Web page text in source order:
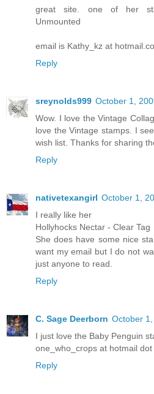
great site. one of her
Unmounted
email is Kathy_kz at
Reply
sreynolds999 October 1,
Wow. I love the Vintage
love the Vintage stamps. I
wish list. Thanks for sharing
Reply
nativetexangirl October 1,
I really like her
Hollyhocks Nectar - Clear Tag
She does have some nice
want my email but I do not
just anyone to read.
Reply
C. Sage Deerborn October
I just love the Baby Penguin
one_who_crops at hotmail dot
Reply